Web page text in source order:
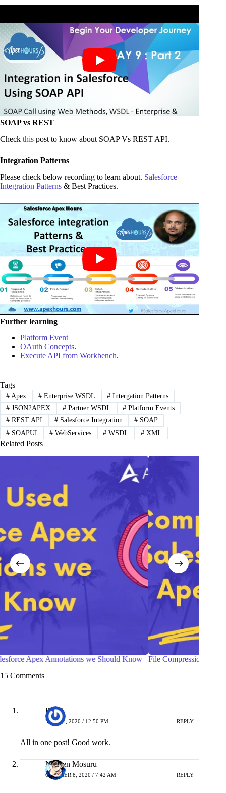
SOAP vs REST
Check this post to know about SOAP Vs REST API.
Integration Patterns
Please check below recording to learn about. Salesforce
Integration Patterns & Best Practices.
Further learning
Platform Event
OAuth Concepts.
Execute API from Workbench.
Tags
#Apex #Enterprise WSDL # Intergation Patterns
#JSON2APEX #Partner WSDL # Platform Events
#REST API #Salesforce Integration # SOAP
#SOAPUI #WebServices # WSDL # XML
Related Posts
File Compression in Salesforce Apex
15 Comments
Piyali
MAY 25, 2020 / 12:50 PM REPLY
All in one post! Good work.
Naveen Mosuru
OCTOBER 8, 2020 / 7:42 AM REPLY